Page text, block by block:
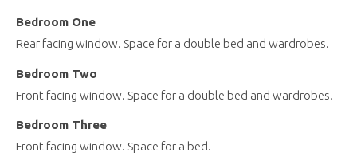
Bedroom One
Rear facing window. Space for a double bed and wardrobes.
Bedroom Two
Front facing window. Space for a double bed and wardrobes.
Bedroom Three
Front facing window. Space for a bed.